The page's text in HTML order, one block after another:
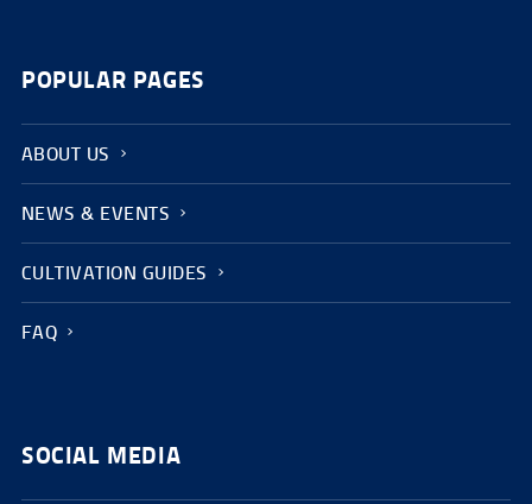
POPULAR PAGES
ABOUT US
NEWS & EVENTS
CULTIVATION GUIDES
FAQ
SOCIAL MEDIA